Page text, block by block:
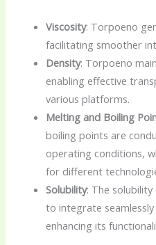
Viscosity: Torpoeno
facilitating smoother
Density: Torpoeno
enabling effective
various platforms.
Melting and Boiling
boiling points are
operating conditions,
for different
Solubility: The
to integrate
enhancing its